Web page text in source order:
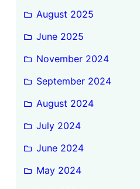
August 2025
June 2025
November 2024
September 2024
August 2024
July 2024
June 2024
May 2024